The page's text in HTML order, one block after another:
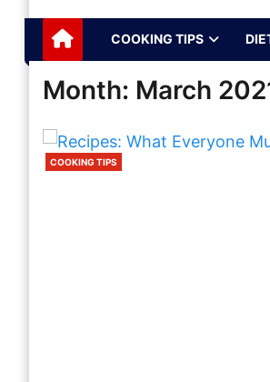
International
Recipes
CommunityCOOKING TIPS
Month: March
COOKING TIPS